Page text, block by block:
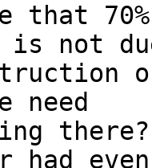
is not
or
need
had